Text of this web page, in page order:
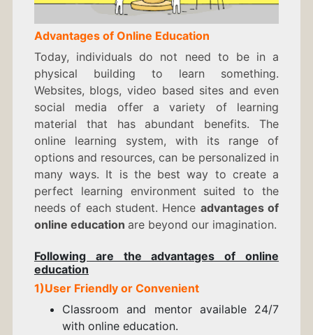
Advantages of Online Education
Today, individuals do not need to be in a
physical building to learn something.
Websites, blogs, video based sites and even
social media offer a variety of learning
material that has abundant benefits. The
online learning system, with its range of
options and resources, can be personalized in
many ways. It is the best way to create a
perfect learning environment suited to the
needs of each student. Hence advantages of
online education are beyond our imagination.
Following are the advantages of online
education
1)User Friendly or Convenient
Classroom and mentor available 24/7
with online education.